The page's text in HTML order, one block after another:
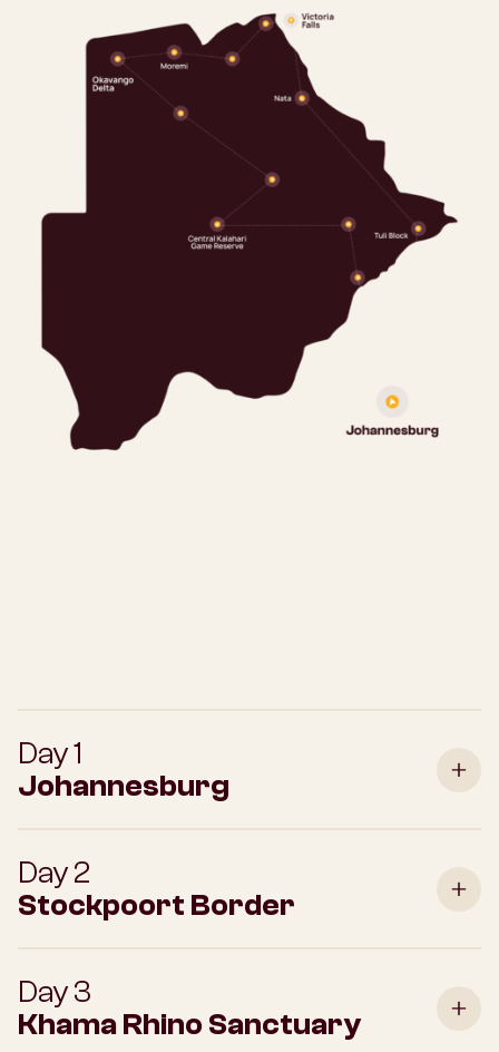
Day 1
Johannesburg
Day 2
Stockpoort Border
Day 3
Khama Rhino Sanctuary